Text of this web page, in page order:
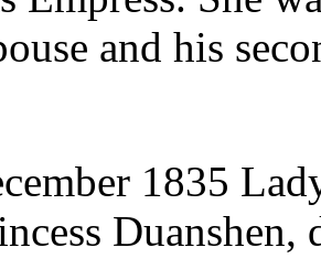
and his
1835
Duanshen,